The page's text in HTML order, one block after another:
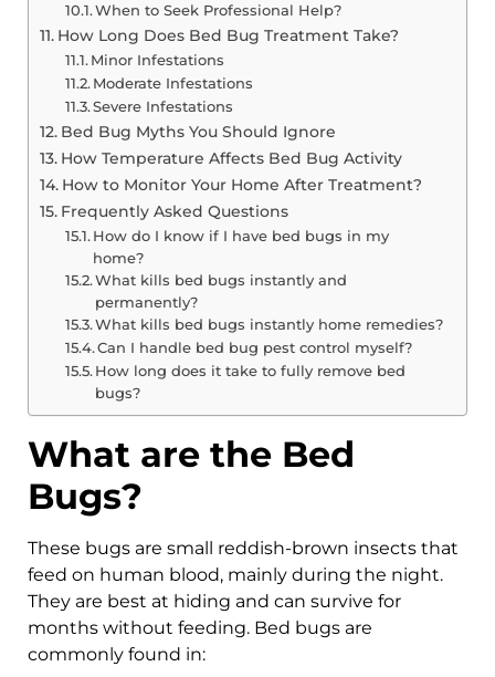
When to Seek Professional Help?
How Long Does Bed Bug Treatment Take?
Minor Infestations
Moderate Infestations
Severe Infestations
Bed Bug Myths You Should Ignore
How Temperature Affects Bed Bug Activity
How to Monitor Your Home After Treatment?
Frequently Asked Questions
How do I know if I have bed bugs in my
home?
What kills bed bugs instantly and
permanently?
What kills bed bugs instantly home remedies?
Can I handle bed bug pest control myself?
How long does it take to fully remove bed
bugs?
What are the Bed
Bugs?
These bugs are small reddish-brown insects that
feed on human blood, mainly during the night.
They are best at hiding and can survive for
months without feeding. Bed bugs are
commonly found in: